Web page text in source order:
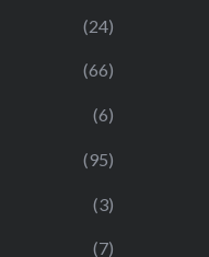
(24)
(66)
(6)
(95)
(3)
(7)